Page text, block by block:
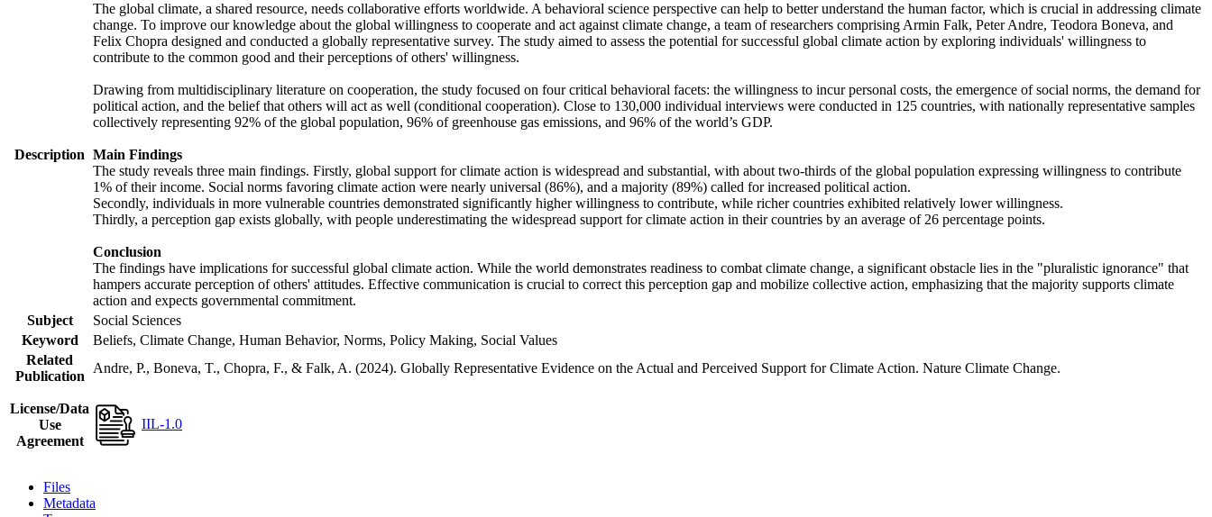
Description
The global climate, a shared resource, needs collaborative efforts worldwide. A behavioral science perspective can help to better understand the human factor, which is crucial in addressing climate
change. To improve our knowledge about the global willingness to cooperate and act against climate change, a team of researchers comprising Armin Falk, Peter Andre, Teodora Boneva, and
Felix Chopra designed and conducted a globally representative survey. The study aimed to assess the potential for successful global climate action by exploring individuals' willingness to
contribute to the common good and their perceptions of others' willingness.
Drawing from multidisciplinary literature on cooperation, the study focused on four critical behavioral facets: the willingness to incur personal costs, the emergence of social norms, the demand for
political action, and the belief that others will act as well (conditional cooperation). Close to 130,000 individual interviews were conducted in 125 countries, with nationally representative samples
collectively representing 92% of the global population, 96% of greenhouse gas emissions, and 96% of the world’s GDP.
Main Findings
The study reveals three main findings. Firstly, global support for climate action is widespread and substantial, with about two-thirds of the global population expressing willingness to contribute
1% of their income. Social norms favoring climate action were nearly universal (86%), and a majority (89%) called for increased political action.
Secondly, individuals in more vulnerable countries demonstrated significantly higher willingness to contribute, while richer countries exhibited relatively lower willingness.
Thirdly, a perception gap exists globally, with people underestimating the widespread support for climate action in their countries by an average of 26 percentage points.
Conclusion
The findings have implications for successful global climate action. While the world demonstrates readiness to combat climate change, a significant obstacle lies in the "pluralistic ignorance" that
hampers accurate perception of others' attitudes. Effective communication is crucial to correct this perception gap and mobilize collective action, emphasizing that the majority supports climate
action and expects governmental commitment.
Subject
Social Sciences
Keyword
Beliefs, Climate Change, Human Behavior, Norms, Policy Making, Social Values
Related
Publication
Andre, P., Boneva, T., Chopra, F., & Falk, A. (2024). Globally Representative Evidence on the Actual and Perceived Support for Climate Action. Nature Climate Change.
License/Data
Use
Agreement
IIL-1.0
Files
Metadata